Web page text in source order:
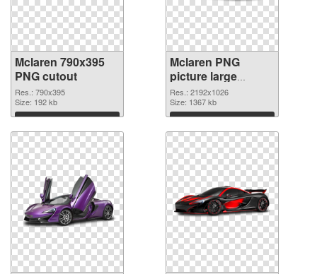
Mclaren 790x395
PNG cutout
Res.: 790x395
Size: 192 kb
Download
Mclaren PNG
picture large
resolution
2192x1026
transparent PNG
graphic
Res.: 2192x1026
Size: 1367 kb
Download